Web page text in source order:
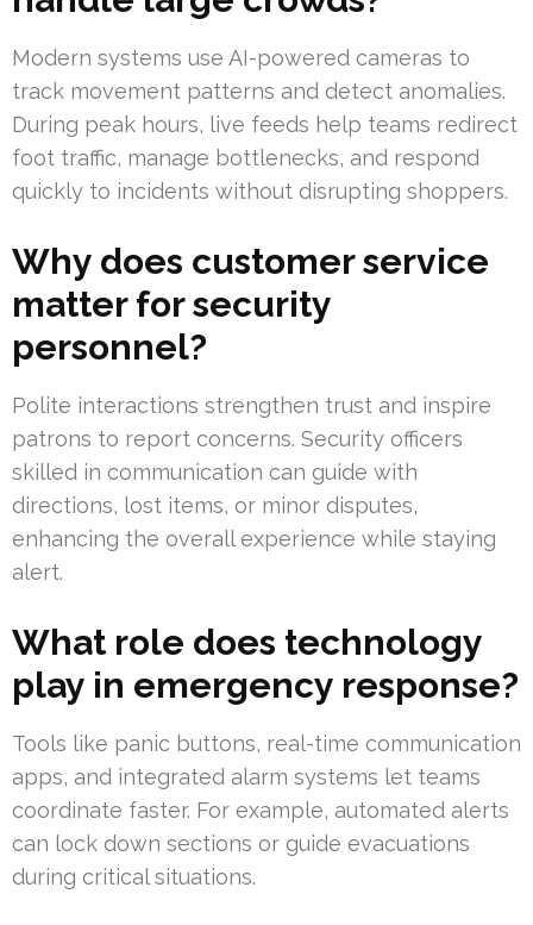
Modern systems use AI-powered cameras to
track movement patterns and detect anomalies.
During peak hours, live feeds help teams redirect
foot traffic, manage bottlenecks, and respond
quickly to incidents without disrupting shoppers.
Why does customer service
matter for security
personnel?
Polite interactions strengthen trust and inspire
patrons to report concerns. Security officers
skilled in communication can guide with
directions, lost items, or minor disputes,
enhancing the overall experience while staying
alert.
What role does technology
play in emergency response?
Tools like panic buttons, real-time communication
apps, and integrated alarm systems let teams
coordinate faster. For example, automated alerts
can lock down sections or guide evacuations
during critical situations.